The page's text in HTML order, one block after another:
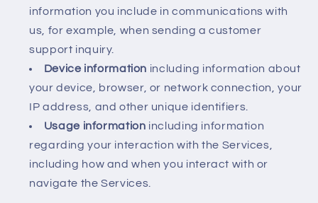
information you include in communications with
us, for example, when sending a customer
support inquiry.
Device information including information about
your device, browser, or network connection, your
IP address, and other unique identifiers.
Usage information including information
regarding your interaction with the Services,
including how and when you interact with or
navigate the Services.